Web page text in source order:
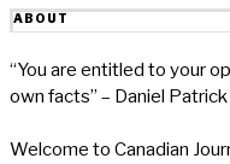
ABOUT
“You are entitled to your
own facts” – Daniel
Welcome to Canadian